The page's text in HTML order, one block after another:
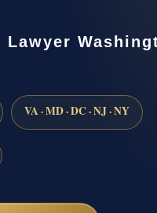
Lawyer
VA · MD · DC · NJ · NY